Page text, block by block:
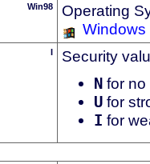
Win98
Operating
Windows
I Security
N for no
U for
I for